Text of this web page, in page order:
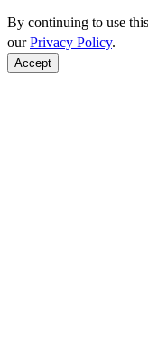
By continuing to use
ourPrivacy Policy.
Accept